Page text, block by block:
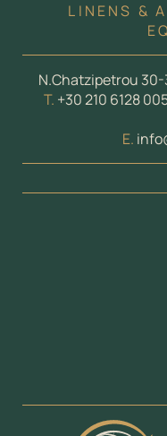
LINENS &
N.Chatzipetrou 30-
Τ. +30 210 6128
E.